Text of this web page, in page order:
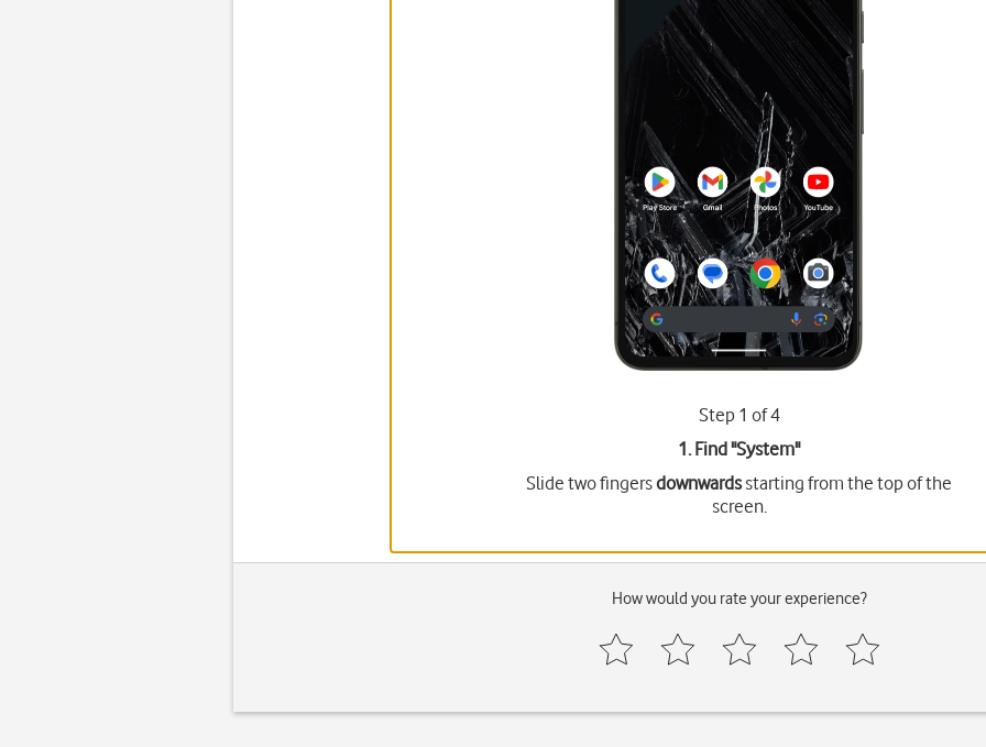
Step 1 of 4
1. Find "System"
Slide two fingersdownwardsstarting from the top of the
screen.
How would you rate your experience?